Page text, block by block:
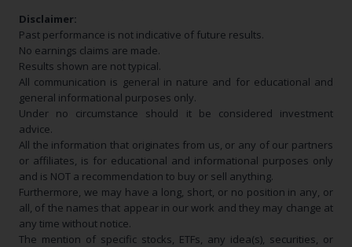
Disclaimer:
Past performance is not indicative of future results.
No earnings claims are made.
Results shown are not typical.
All communication is general in nature and for educational and
general informational purposes only.
Under no circumstance should it be considered investment
advice.
All the information that originates from us, or any of our partners
or affiliates, is for educational and informational purposes only
and is NOT a recommendation to buy or sell anything.
Furthermore, we may have a long, short, or no position in any, or
all, of the names that appear in our work and they may change at
any time without notice.
The mention of specific stocks, ETFs, any idea(s), securities, or